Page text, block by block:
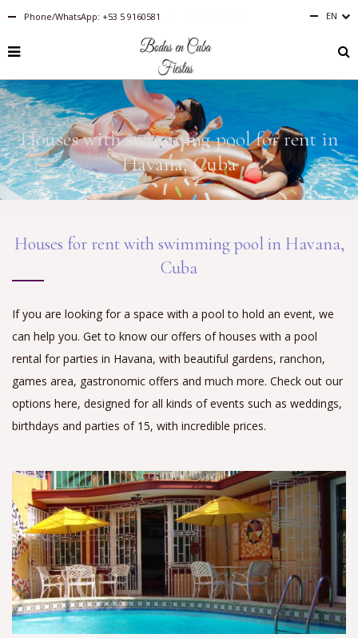
Phone/WhatsApp: +53 5 9160581 EN
RU
BR
FR
ES
DE
Houses with swimming pool for rent in
Havana, Cuba
Houses for rent with swimming pool in Havana,
Cuba
If you are looking for a space with a pool to hold an event, we
can help you. Get to know our offers of houses with a pool
rental for parties in Havana, with beautiful gardens, ranchon,
games area, gastronomic offers and much more. Check out our
options here, designed for all kinds of events such as weddings,
birthdays and parties of 15, with incredible prices.
Español